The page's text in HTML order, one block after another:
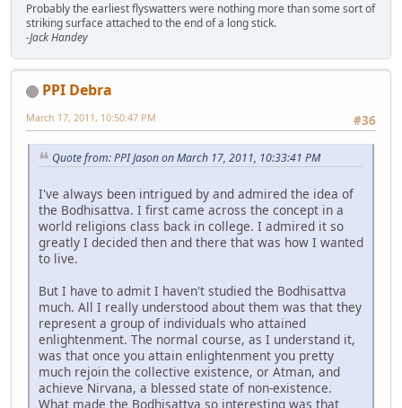
Probably the earliest flyswatters were nothing more than some sort of
striking surface attached to the end of a long stick.
-Jack Handey
PPI Debra
#36
March 17, 2011, 10:50:47 PM
Quote from: PPI Jason on March 17, 2011, 10:33:41 PM
I've always been intrigued by and admired the idea of
the Bodhisattva. I first came across the concept in a
world religions class back in college. I admired it so
greatly I decided then and there that was how I wanted
to live.
But I have to admit I haven't studied the Bodhisattva
much. All I really understood about them was that they
represent a group of individuals who attained
enlightenment. The normal course, as I understand it,
was that once you attain enlightenment you pretty
much rejoin the collective existence, or Atman, and
achieve Nirvana, a blessed state of non-existence.
What made the Bodhisattva so interesting was that